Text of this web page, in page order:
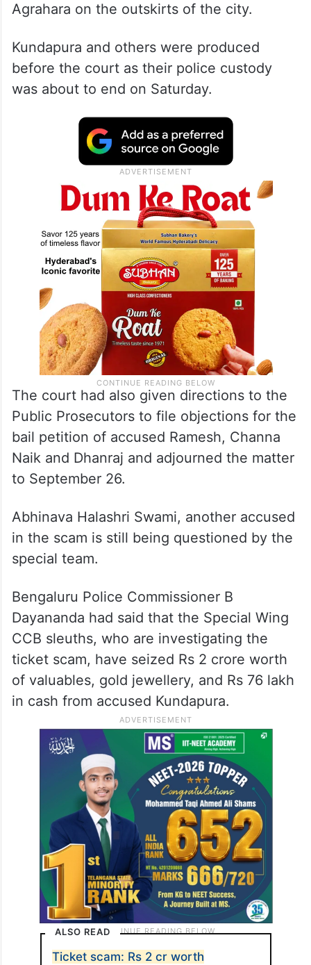
Agrahara on the outskirts of the city.
Kundapura and others were produced
before the court as their police custody
was about to end on Saturday.
The court had also given directions to the
Public Prosecutors to file objections for the
bail petition of accused Ramesh, Channa
Naik and Dhanraj and adjourned the matter
to September 26.
Abhinava Halashri Swami, another accused
in the scam is still being questioned by the
special team.
Bengaluru Police Commissioner B
Dayananda had said that the Special Wing
CCB sleuths, who are investigating the
ticket scam, have seized Rs 2 crore worth
of valuables, gold jewellery, and Rs 76 lakh
in cash from accused Kundapura.
ALSO READ
Ticket scam: Rs 2 cr worth